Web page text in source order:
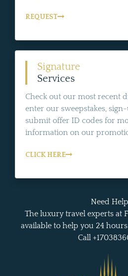
REQUEST
Signature
Services
Check out our most recent
enter our sweepstakes,
submit offer ID codes for
information on our
CLICK HERE
Need
The luxury travel experts at
available to help you 24 hours
Call